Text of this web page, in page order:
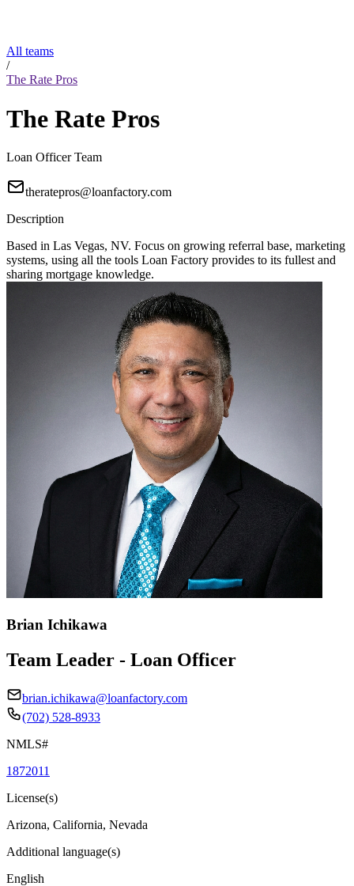
All teams
/
The Rate Pros
The Rate Pros
Loan Officer Team
theratepros@loanfactory.com
Description
Based in Las Vegas, NV. Focus on growing referral base, marketing
systems, using all the tools Loan Factory provides to its fullest and
sharing mortgage knowledge.
Brian Ichikawa
Team Leader - Loan Officer
brian.ichikawa@loanfactory.com
(702) 528-8933
NMLS#
1872011
License(s)
Arizona, California, Nevada
Additional language(s)
English